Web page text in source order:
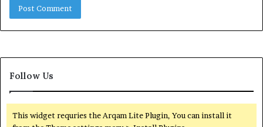
Follow Us
This widget requries the Arqam Lite Plugin, You can install it